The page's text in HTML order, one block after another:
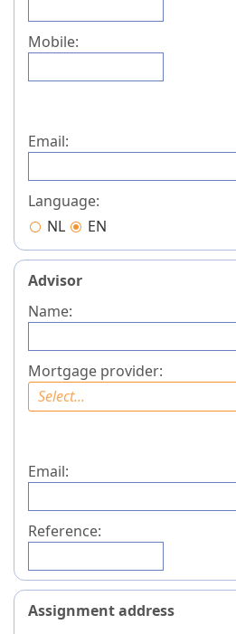
Mobile:
Email:
Language:
NL
EN
Advisor
Name:
Mortgage provider:
Select...
Email:
Reference:
Assignment address